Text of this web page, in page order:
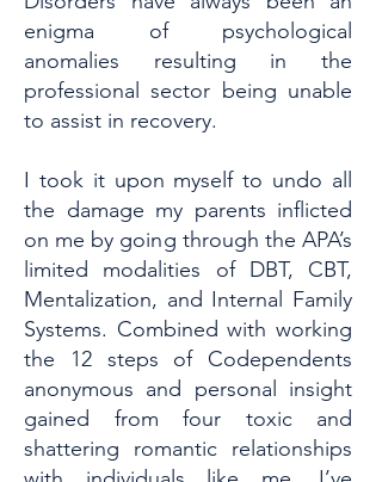
enigma of psychological
anomalies resulting in the
professional sector being unable
to assist in recovery.
I took it upon myself to undo all
the damage my parents inflicted
on me by going through the APA’s
limited modalities of DBT, CBT,
Mentalization, and Internal Family
Systems. Combined with working
the 12 steps of Codependents
anonymous and personal insight
gained from four toxic and
shattering romantic relationships